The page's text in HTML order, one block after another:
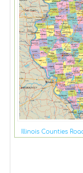
Illinois Counties